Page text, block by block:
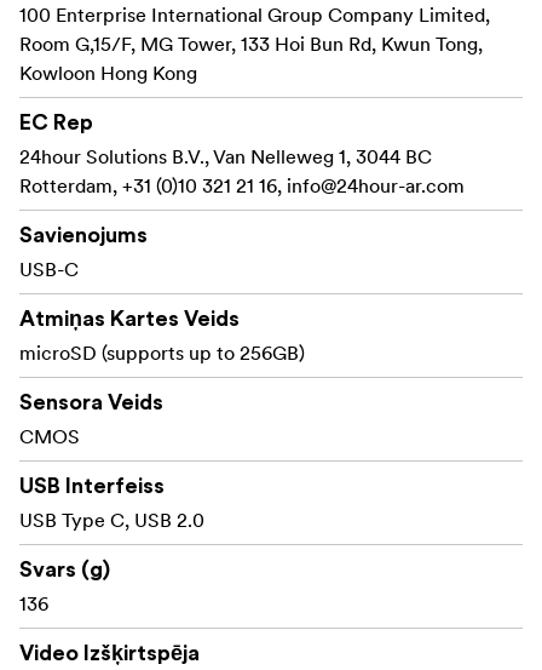
100 Enterprise International Group Company Limited,
Room G,15/F, MG Tower, 133 Hoi Bun Rd, Kwun Tong,
Kowloon Hong Kong
EC Rep
24hour Solutions B.V., Van Nelleweg 1, 3044 BC
Rotterdam, +31 (0)10 321 21 16, info@24hour-ar.com
Savienojums
USB-C
Atmiņas Kartes Veids
microSD (supports up to 256GB)
Sensora Veids
CMOS
USB Interfeiss
USB Type C, USB 2.0
Svars (g)
136
Video Izšķirtspēja